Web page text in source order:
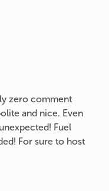
zero comment
and nice. Even
Fuel
For sure to host